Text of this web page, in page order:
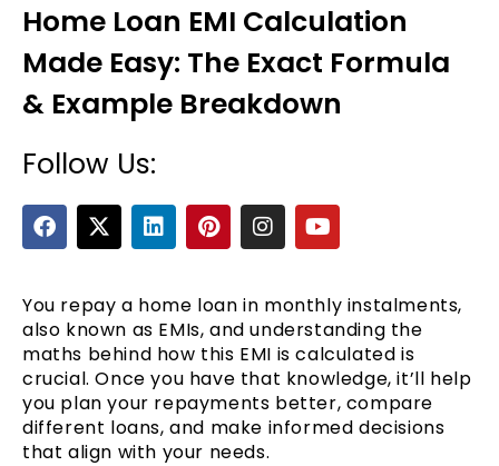
Home Loan EMI Calculation
Made Easy: The Exact Formula
& Example Breakdown
Follow Us:
F
a
c
b
o
o
k
X
-
t
i
t
t
e
r
L
i
n
e
d
n
P
i
n
e
r
e
s
t
I
n
s
a
g
r
a
m
Y
o
u
u
b
e
You repay a home loan in monthly instalments,
also known as EMIs, and understanding the
maths behind how this EMI is calculated is
crucial. Once you have that knowledge, it’ll help
you plan your repayments better, compare
different loans, and make informed decisions
that align with your needs.